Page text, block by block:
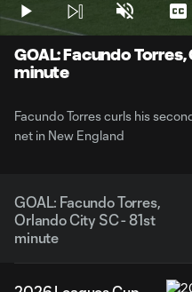
Play Unmute
GOAL: Facundo
minute
Facundo Torres curls his
net in New England
GOAL: Facundo Torres,
Orlando City SC - 81st
minute